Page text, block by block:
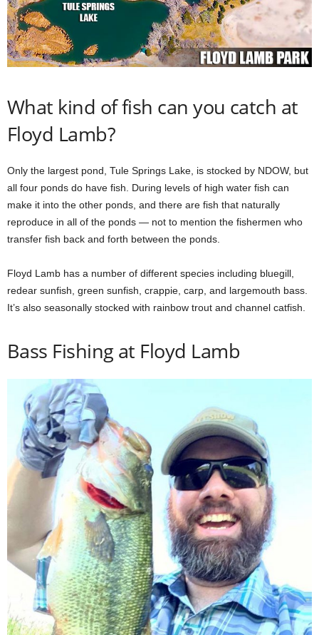
What kind of fish can you catch at
Floyd Lamb?
Only the largest pond, Tule Springs Lake, is stocked by NDOW, but
all four ponds do have fish. During levels of high water fish can
make it into the other ponds, and there are fish that naturally
reproduce in all of the ponds — not to mention the fishermen who
transfer fish back and forth between the ponds.
Floyd Lamb has a number of different species including bluegill,
redear sunfish, green sunfish, crappie, carp, and largemouth bass.
It’s also seasonally stocked with rainbow trout and channel catfish.
Bass Fishing at Floyd Lamb